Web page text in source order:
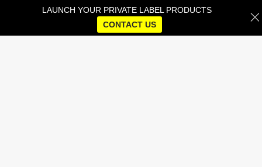
LAUNCH YOUR PRIVATE LABEL PRODUCTS
CONTACT US